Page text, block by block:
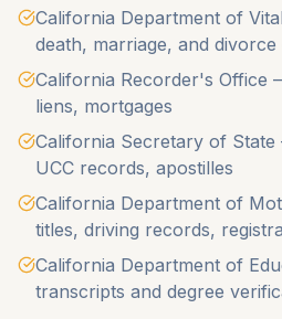
California Department of
death, marriage, and divorce
California Recorder's Office
liens, mortgages
California Secretary of
UCC records, apostilles
California Department of
titles, driving records,
California Department of
transcripts and degree